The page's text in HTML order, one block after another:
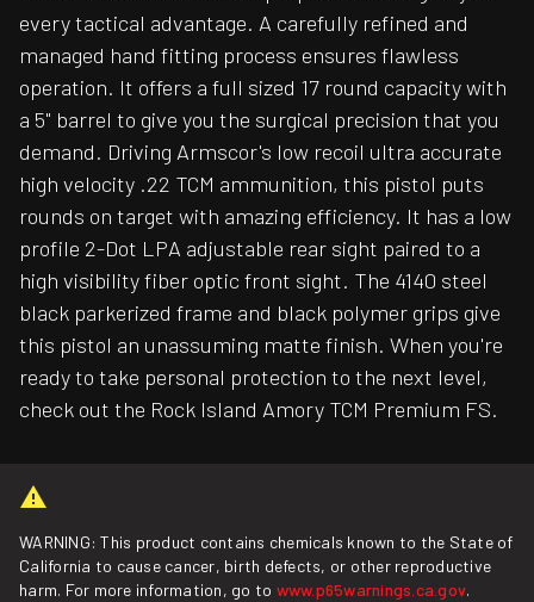
every tactical advantage. A carefully refined and
managed hand fitting process ensures flawless
operation. It offers a full sized 17 round capacity with
a 5" barrel to give you the surgical precision that you
demand. Driving Armscor's low recoil ultra accurate
high velocity .22 TCM ammunition, this pistol puts
rounds on target with amazing efficiency. It has a low
profile 2-Dot LPA adjustable rear sight paired to a
high visibility fiber optic front sight. The 4140 steel
black parkerized frame and black polymer grips give
this pistol an unassuming matte finish. When you're
ready to take personal protection to the next level,
check out the Rock Island Amory TCM Premium FS.
WARNING: This product contains chemicals known to the State of
California to cause cancer, birth defects, or other reproductive
harm. For more information, go to www.p65warnings.ca.gov.